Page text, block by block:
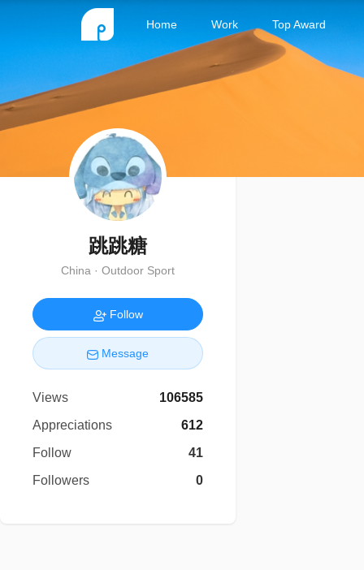
Home Work Top Award
跳跳糖
China · Outdoor Sport
Follow
Message
Views
106585
Appreciations
612
Follow
41
Followers
0